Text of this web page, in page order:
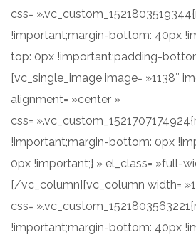
css=
!important;margin-bottom: 40px
top: 0px !important;padding-
[vc_single_image image= »1138″
alignment= »center »
css=
!important;margin-bottom: 0px
0px !important;} » el_class= »full-
[/vc_column][vc_column width=
css=
!important;margin-bottom: 40px